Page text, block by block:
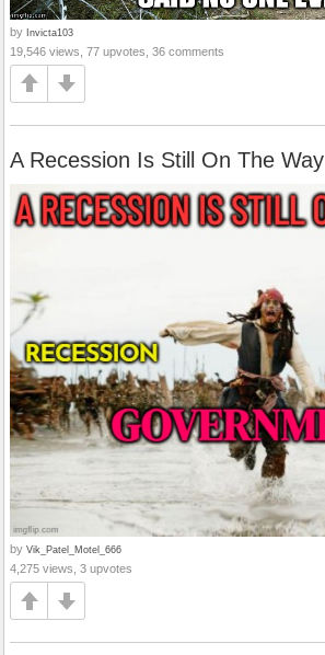
by Invicta103
19,546 views, 77 upvotes, 36 comments
A Recession Is Still On The Way
by Vik_Patel_Motel_666
4,275 views, 3 upvotes